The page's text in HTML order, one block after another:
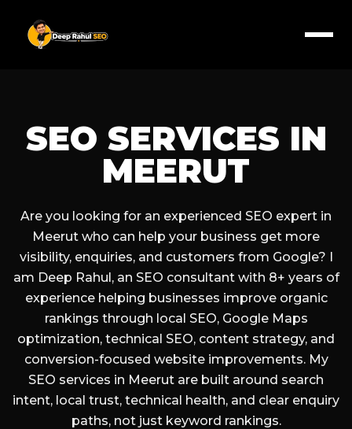
SEO SERVICES IN
MEERUT
Are you looking for an experienced SEO expert in
Meerut who can help your business get more
visibility, enquiries, and customers from Google? I
am Deep Rahul, an SEO consultant with 8+ years of
experience helping businesses improve organic
rankings through local SEO, Google Maps
optimization, technical SEO, content strategy, and
conversion-focused website improvements. My
SEO services in Meerut are built around search
intent, local trust, technical health, and clear enquiry
paths, not just keyword rankings.